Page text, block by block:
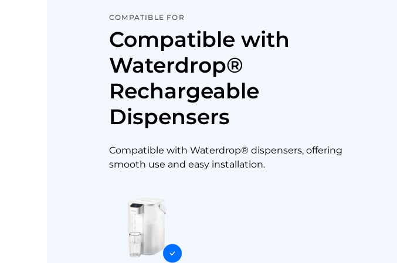
COMPATIBLE FOR
Compatible with
Waterdrop®
Rechargeable
Dispensers
Compatible with Waterdrop® dispensers, offering
smooth use and easy installation.